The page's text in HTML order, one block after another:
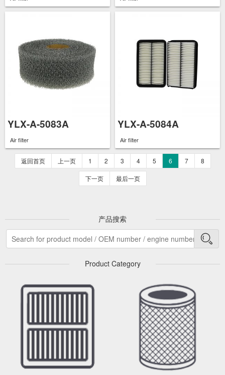
YLX-A-5083A
Air filter
YLX-A-5084A
Air filter
返回首页 上一页 1 2 3 4 5 6 7 8
下一页 最后一页
产品搜索
Product Category